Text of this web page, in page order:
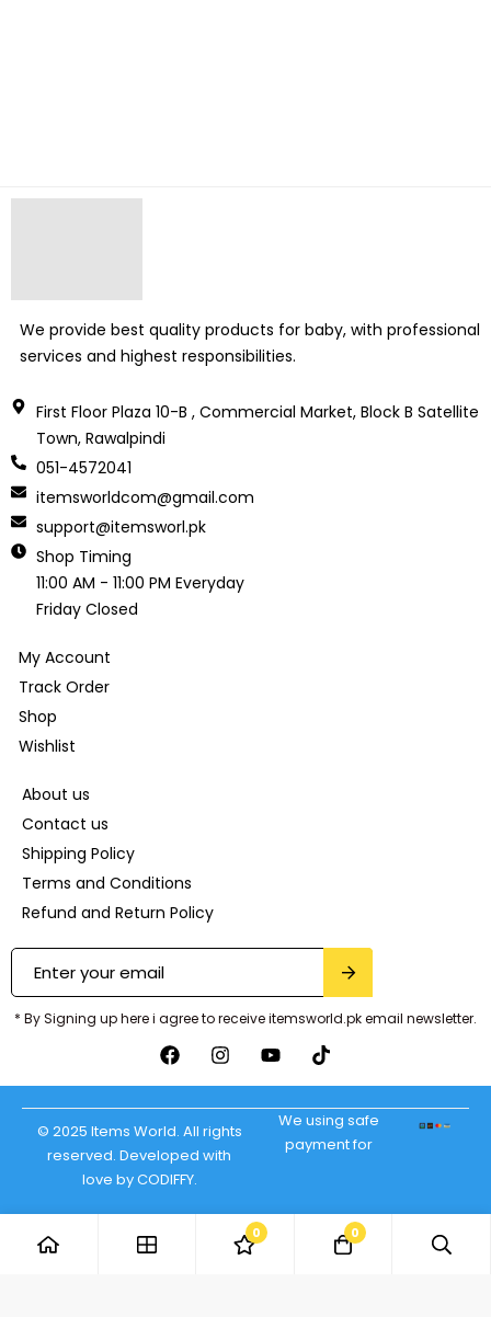
We provide best quality products for baby, with professional
services and highest responsibilities.
First Floor Plaza 10-B , Commercial Market, Block B Satellite
Town, Rawalpindi
051-4572041
itemsworldcom@gmail.com
support@itemsworl.pk
Shop Timing
11:00 AM - 11:00 PM Everyday
Friday Closed
My Account
Track Order
Shop
Wishlist
About us
Contact us
Shipping Policy
Terms and Conditions
Refund and Return Policy
* By Signing up here i agree to receive itemsworld.pk email newsletter.
© 2025 Items World. All rights
reserved. Developed with
love by CODIFFY.
We using safe
payment for
0 0